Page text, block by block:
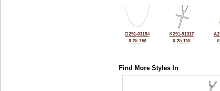
D291-03154
0.25 TW
K291-91317
0.25 TW
Find More Styles In